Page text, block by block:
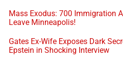
Mass Exodus: 700 Immigration
Leave Minneapolis!
Gates Ex-Wife Exposes Dark
Epstein in Shocking Interview